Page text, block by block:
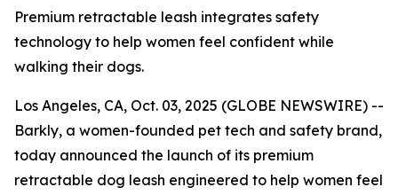
Premium retractable leash integrates safety
technology to help women feel confident while
walking their dogs.
Los Angeles, CA, Oct. 03, 2025 (GLOBE NEWSWIRE) --
Barkly, a women-founded pet tech and safety brand,
today announced the launch of its premium
retractable dog leash engineered to help women feel